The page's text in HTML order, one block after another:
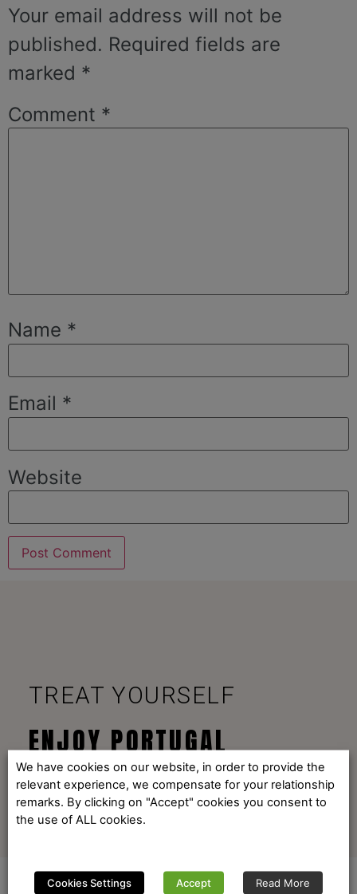
Your email address will not be
published. Required fields are
marked *
Comment *
Name *
Email *
Website
TREAT YOURSELF
ENJOY PORTUGAL
We have cookies on our website, in order to provide the
relevant experience, we compensate for your relationship
remarks. By clicking on "Accept" cookies you consent to
the use of ALL cookies.
Cookies Settings Accept Read More